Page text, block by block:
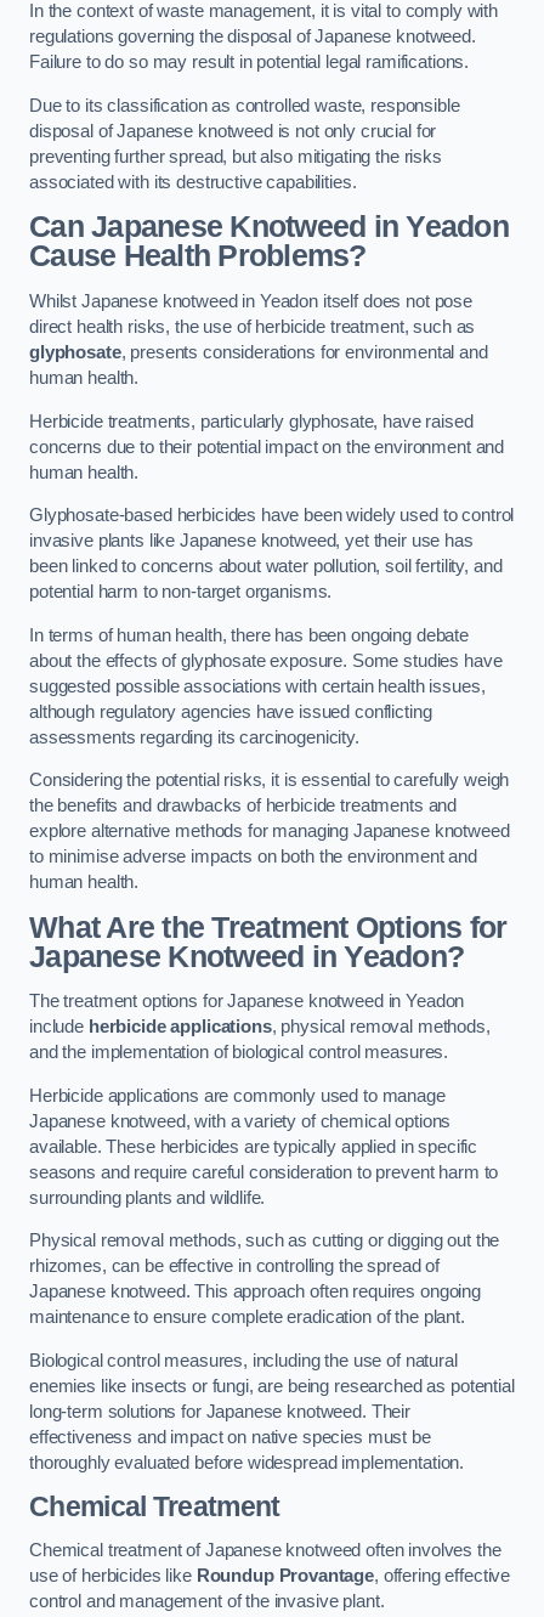
In the context of waste management, it is vital to comply with
regulations governing the disposal of Japanese knotweed.
Failure to do so may result in potential legal ramifications.
Due to its classification as controlled waste, responsible
disposal of Japanese knotweed is not only crucial for
preventing further spread, but also mitigating the risks
associated with its destructive capabilities.
Can Japanese Knotweed in Yeadon
Cause Health Problems?
Whilst Japanese knotweed in Yeadon itself does not pose
direct health risks, the use of herbicide treatment, such as
glyphosate, presents considerations for environmental and
human health.
Herbicide treatments, particularly glyphosate, have raised
concerns due to their potential impact on the environment and
human health.
Glyphosate-based herbicides have been widely used to control
invasive plants like Japanese knotweed, yet their use has
been linked to concerns about water pollution, soil fertility, and
potential harm to non-target organisms.
In terms of human health, there has been ongoing debate
about the effects of glyphosate exposure. Some studies have
suggested possible associations with certain health issues,
although regulatory agencies have issued conflicting
assessments regarding its carcinogenicity.
Considering the potential risks, it is essential to carefully weigh
the benefits and drawbacks of herbicide treatments and
explore alternative methods for managing Japanese knotweed
to minimise adverse impacts on both the environment and
human health.
What Are the Treatment Options for
Japanese Knotweed in Yeadon?
The treatment options for Japanese knotweed in Yeadon
include herbicide applications, physical removal methods,
and the implementation of biological control measures.
Herbicide applications are commonly used to manage
Japanese knotweed, with a variety of chemical options
available. These herbicides are typically applied in specific
seasons and require careful consideration to prevent harm to
surrounding plants and wildlife.
Physical removal methods, such as cutting or digging out the
rhizomes, can be effective in controlling the spread of
Japanese knotweed. This approach often requires ongoing
maintenance to ensure complete eradication of the plant.
Biological control measures, including the use of natural
enemies like insects or fungi, are being researched as potential
long-term solutions for Japanese knotweed. Their
effectiveness and impact on native species must be
thoroughly evaluated before widespread implementation.
Chemical Treatment
Chemical treatment of Japanese knotweed often involves the
use of herbicides like Roundup Provantage, offering effective
control and management of the invasive plant.